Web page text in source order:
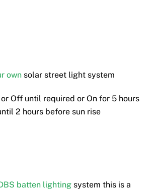
own solar street light system
Off until required or On for 5 hours
2 hours before sun rise
batten lighting system this is a